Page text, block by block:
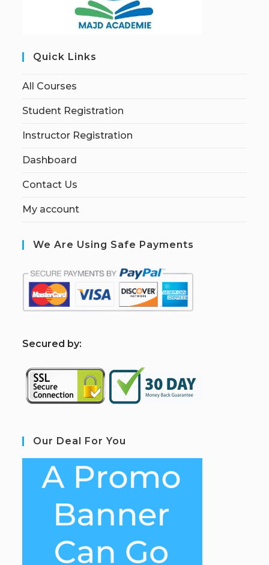
Quick Links
All Courses
Student Registration
Instructor Registration
Dashboard
Contact Us
My account
We Are Using Safe Payments
Secured by:
Our Deal For You